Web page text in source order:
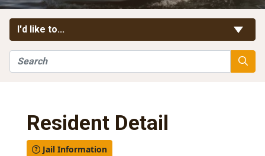
I'd like to...
Search
Resident Detail
Jail Information